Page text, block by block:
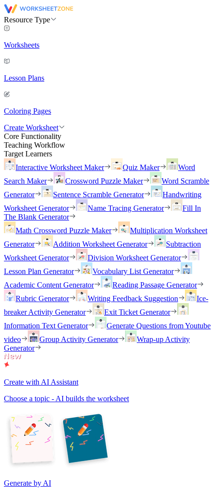
Resource Type
Worksheets
Lesson Plans
Coloring Pages
Create Worksheet
Core Functionality
Teaching Workflow
Target Learners
Interactive Worksheet Maker
Quiz Maker
Word
Search Maker
Crossword Puzzle Maker
Word Scramble
Generator
Sentence Scramble Generator
Handwriting
Worksheet Generator
Name Tracing Generator
Fill In
The Blank Generator
Math Crossword Puzzle Maker
Multiplication Worksheet
Generator
Addition Worksheet Generator
Subtraction
Worksheet Generator
Division Worksheet Generator
Lesson Plan Generator
Vocabulary List Generator
Academic Content Generator
Reading Passage Generator
Rubric Generator
Writing Feedback Suggestion
Ice-
breaker Activity Generator
Exit Ticket Generator
Information Text Generator
Generate Questions from Youtube
video
Group Activity Generator
Wrap-up Activity
Generator
Create with AI Assistant
Choose a topic - AI builds the worksheet
Generate by AI